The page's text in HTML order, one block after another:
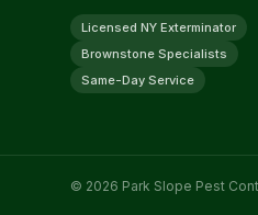
Licensed NY Exterminator
Brownstone Specialists
Same-Day Service
© 2026 Park Slope Pest